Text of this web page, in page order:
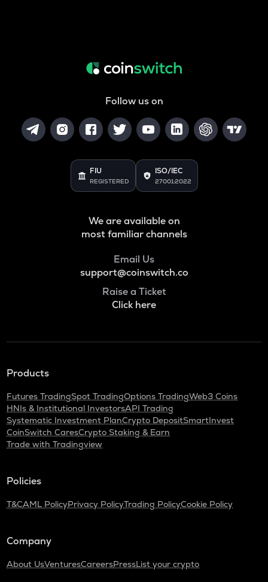
Follow us on
FIU
REGISTERED
ISO/IEC
27001:2022
We are available on
most familiar channels
Email Us
support@coinswitch.co
Raise a Ticket
Click here
Products
Futures TradingSpot TradingOptions TradingWeb3 Coins
HNIs & Institutional InvestorsAPI Trading
Systematic Investment PlanCrypto DepositSmartInvest
CoinSwitch CaresCrypto Staking & Earn
Trade with Tradingview
Policies
T&CAML PolicyPrivacy PolicyTrading PolicyCookie Policy
Company
About UsVenturesCareersPressList your crypto